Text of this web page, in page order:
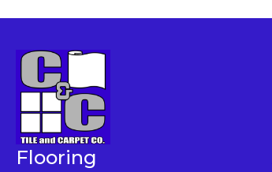
Flooring